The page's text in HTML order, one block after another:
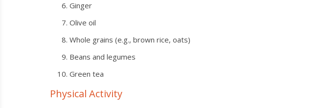
Ginger
Olive oil
Whole grains (e.g., brown rice, oats)
Beans and legumes
Green tea
Physical Activity